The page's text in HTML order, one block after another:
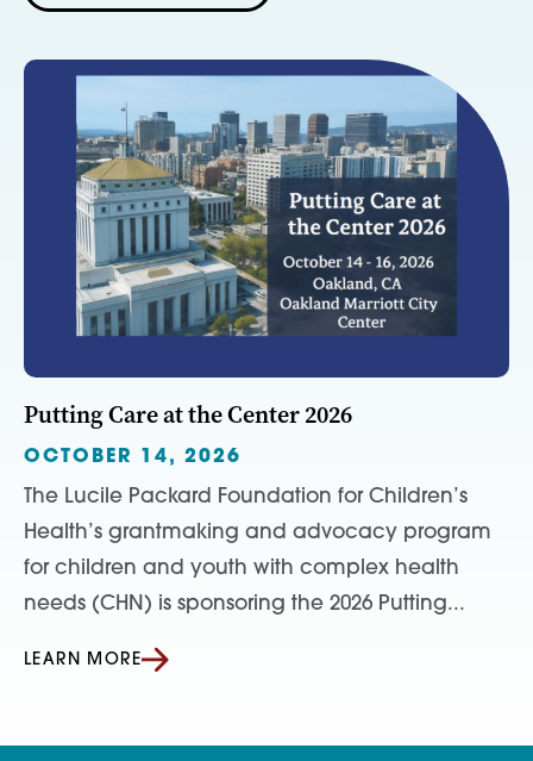
Putting Care at the Center 2026
OCTOBER 14, 2026
The Lucile Packard Foundation for Children’s
Health’s grantmaking and advocacy program
for children and youth with complex health
needs (CHN) is sponsoring the 2026 Putting...
LEARN MORE